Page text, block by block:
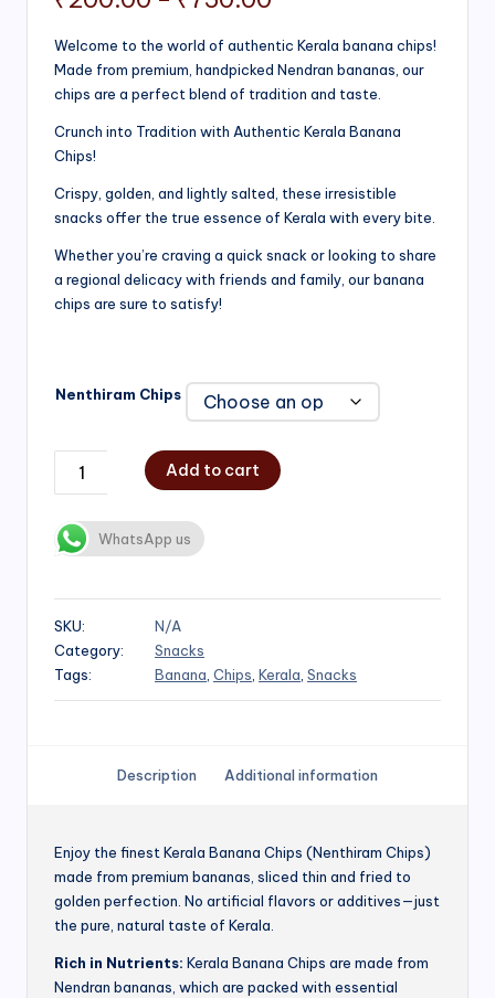
range:
₹200.00
Welcome to the world of authentic Kerala banana chips!
Made from premium, handpicked Nendran bananas, our
chips are a perfect blend of tradition and taste.
Crunch into Tradition with Authentic Kerala Banana
Chips!
Crispy, golden, and lightly salted, these irresistible
snacks offer the true essence of Kerala with every bite.
Whether you’re craving a quick snack or looking to share
a regional delicacy with friends and family, our banana
chips are sure to satisfy!
Nenthiram Chips
Add to cart
WhatsApp us
SKU:
N/A
Category:
Snacks
Tags:
Banana Chips Kerala Snacks
Description Additional information
Enjoy the finest Kerala Banana Chips (Nenthiram Chips)
made from premium bananas, sliced thin and fried to
golden perfection. No artificial flavors or additives—just
the pure, natural taste of Kerala.
Rich in Nutrients: Kerala Banana Chips are made from
Nendran bananas, which are packed with essential